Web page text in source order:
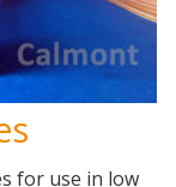
for use in low